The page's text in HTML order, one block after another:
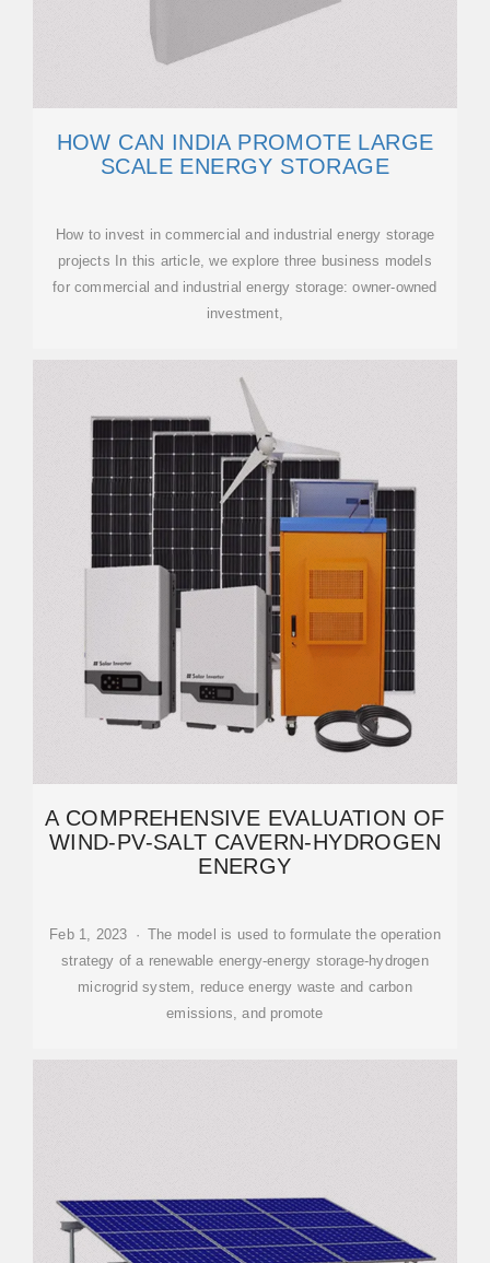
HOW CAN INDIA PROMOTE LARGE
SCALE ENERGY STORAGE
How to invest in commercial and industrial energy storage
projects In this article, we explore three business models
for commercial and industrial energy storage: owner-owned
investment,
A COMPREHENSIVE EVALUATION OF
WIND-PV-SALT CAVERN-HYDROGEN
ENERGY
Feb 1, 2023 · The model is used to formulate the operation
strategy of a renewable energy-energy storage-hydrogen
microgrid system, reduce energy waste and carbon
emissions, and promote